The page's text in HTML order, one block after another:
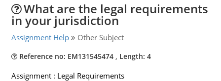
What are the legal requirements
in your jurisdiction
Assignment Help Other Subject
Reference no: EM131545474 , Length: 4
Assignment : Legal Requirements